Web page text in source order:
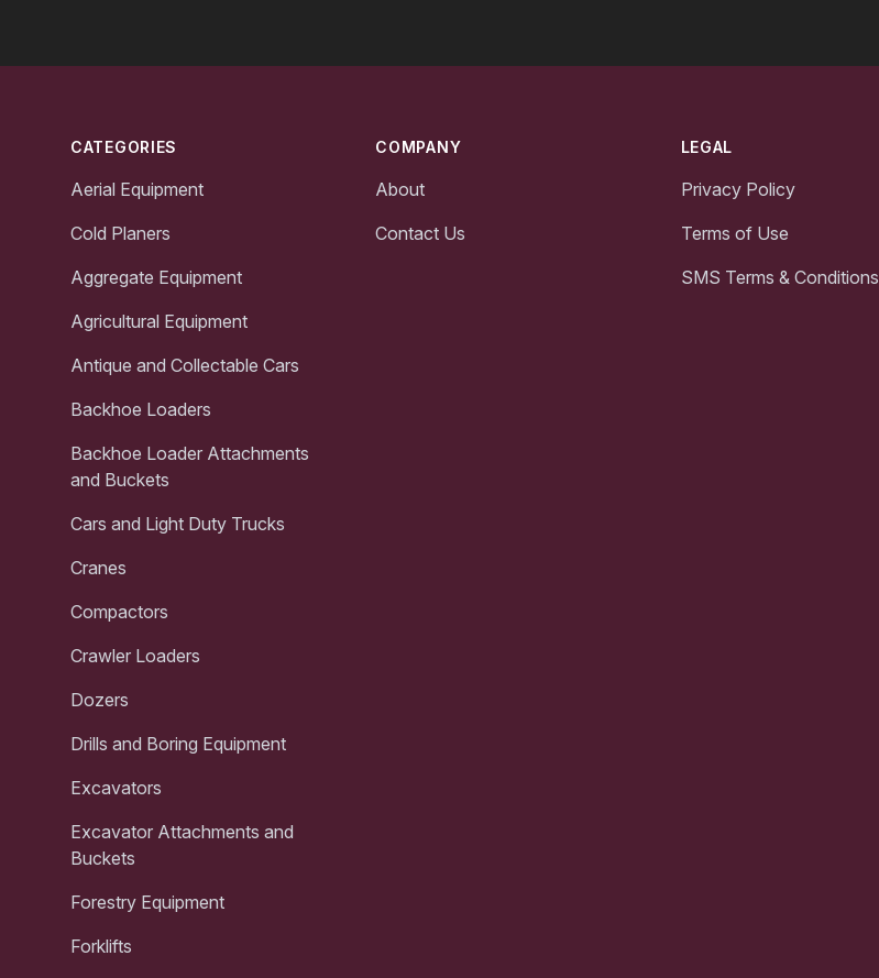
CATEGORIES
Aerial Equipment
Cold Planers
Aggregate Equipment
Agricultural Equipment
Antique and Collectable Cars
Backhoe Loaders
Backhoe Loader Attachments
and Buckets
Cars and Light Duty Trucks
Cranes
Compactors
Crawler Loaders
Dozers
Drills and Boring Equipment
Excavators
Excavator Attachments and
Buckets
Forestry Equipment
Forklifts
COMPANY
About
Contact Us
LEGAL
Privacy Policy
Terms of Use
SMS Terms & Conditions